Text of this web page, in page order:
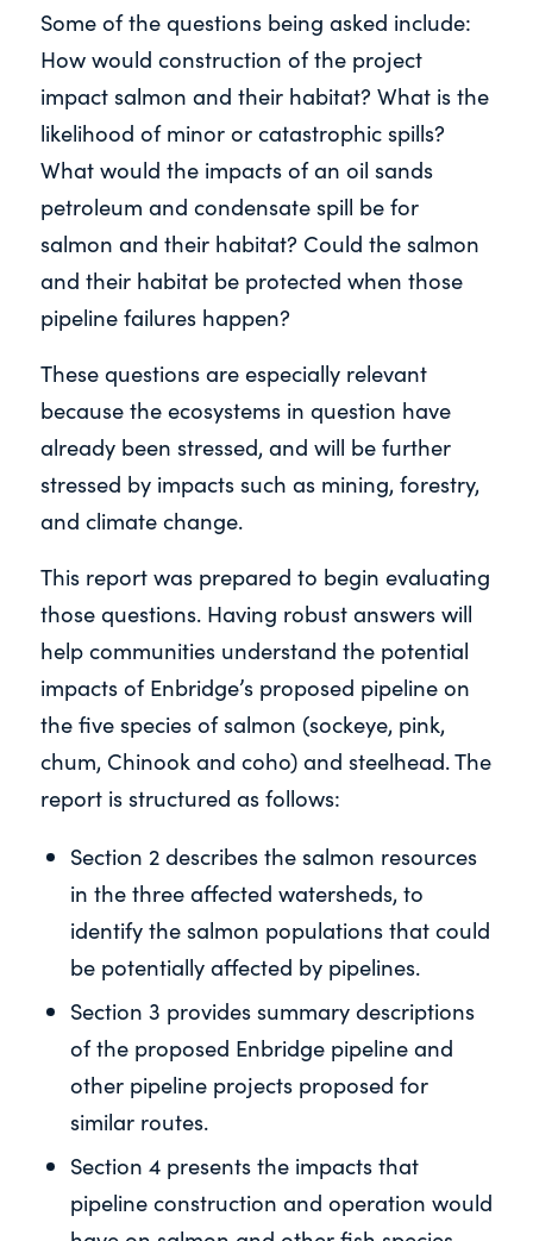
Some of the questions being asked include:
How would construction of the project
impact salmon and their habitat? What is the
likelihood of minor or catastrophic spills?
What would the impacts of an oil sands
petroleum and condensate spill be for
salmon and their habitat? Could the salmon
and their habitat be protected when those
pipeline failures happen?
These questions are especially relevant
because the ecosystems in question have
already been stressed, and will be further
stressed by impacts such as mining, forestry,
and climate change.
This report was prepared to begin evaluating
those questions. Having robust answers will
help communities understand the potential
impacts of Enbridge’s proposed pipeline on
the five species of salmon (sockeye, pink,
chum, Chinook and coho) and steelhead. The
report is structured as follows:
Section 2 describes the salmon resources
in the three affected watersheds, to
identify the salmon populations that could
be potentially affected by pipelines.
Section 3 provides summary descriptions
of the proposed Enbridge pipeline and
other pipeline projects proposed for
similar routes.
Section 4 presents the impacts that
pipeline construction and operation would